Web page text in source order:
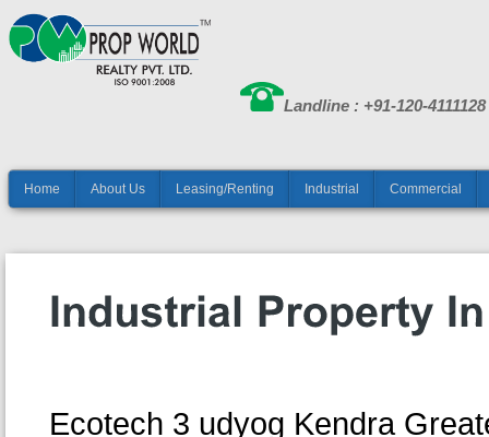
Landline : +91-120-4111128
Home About Us Leasing/Renting Industrial Commercial
Ecotech 3 udyog Kendra